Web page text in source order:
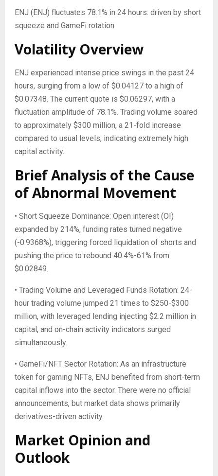
ENJ (ENJ) fluctuates 78.1% in 24 hours: driven by short
squeeze and GameFi rotation
Volatility Overview
ENJ experienced intense price swings in the past 24
hours, surging from a low of $0.04127 to a high of
$0.07348. The current quote is $0.06297, with a
fluctuation amplitude of 78.1%. Trading volume soared
to approximately $300 million, a 21-fold increase
compared to usual levels, indicating extremely high
capital activity.
Brief Analysis of the Cause
of Abnormal Movement
• Short Squeeze Dominance: Open interest (OI)
expanded by 214%, funding rates turned negative
(-0.9368%), triggering forced liquidation of shorts and
pushing the price to rebound 40.4%-61% from
$0.02849.
• Trading Volume and Leveraged Funds Rotation: 24-
hour trading volume jumped 21 times to $250-$300
million, with leveraged lending injecting $2.2 million in
capital, and on-chain activity indicators surged
simultaneously.
• GameFi/NFT Sector Rotation: As an infrastructure
token for gaming NFTs, ENJ benefited from short-term
capital inflows into the sector. There were no official
announcements, but market data shows primarily
derivatives-driven activity.
Market Opinion and
Outlook